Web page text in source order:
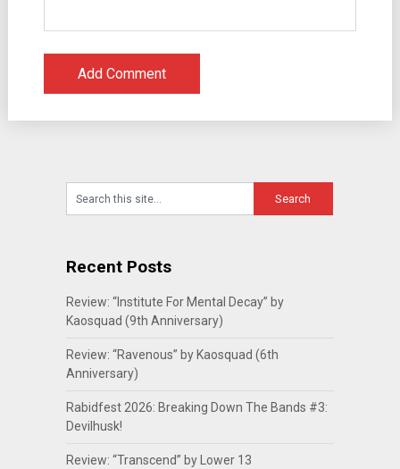
Recent Posts
Review: “Institute For Mental Decay” by
Kaosquad (9th Anniversary)
Review: “Ravenous” by Kaosquad (6th
Anniversary)
Rabidfest 2026: Breaking Down The Bands #3:
Devilhusk!
Review: “Transcend” by Lower 13